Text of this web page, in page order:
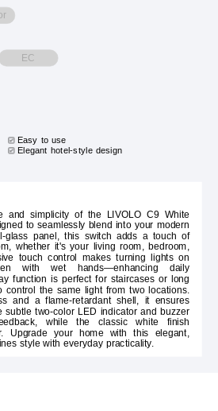
EC
Easy to use
Elegant hotel-style design
and simplicity of the LIVOLO C9 White
to seamlessly blend into your modern
glass panel, this switch adds a touch of
whether it's your living room, bedroom,
touch control makes turning lights on
with wet hands—enhancing daily
function is perfect for staircases or long
control the same light from two locations.
and a flame-retardant shell, it ensures
subtle two-color LED indicator and buzzer
while the classic white finish
Upgrade your home with this elegant,
style with everyday practicality.